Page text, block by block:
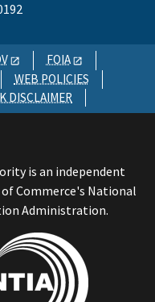
FOIA
WEB POLICIES
DISCLAIMER
is an independent
Commerce's National
Administration.